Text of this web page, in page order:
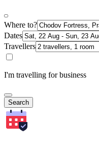
Where to?
Dates
Travellers
I'm travelling for business
Search